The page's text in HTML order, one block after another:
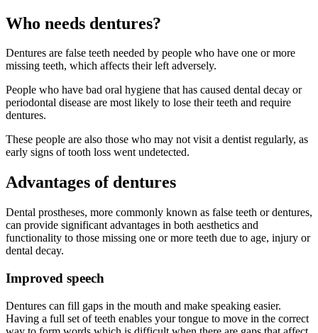
Who needs dentures?
Dentures are false teeth needed by people who have one or more
missing teeth, which affects their left adversely.
People who have bad oral hygiene that has caused dental decay or
periodontal disease are most likely to lose their teeth and require
dentures.
These people are also those who may not visit a dentist regularly, as
early signs of tooth loss went undetected.
Advantages of dentures
Dental prostheses, more commonly known as false teeth or dentures,
can provide significant advantages in both aesthetics and
functionality to those missing one or more teeth due to age, injury or
dental decay.
Improved speech
Dentures can fill gaps in the mouth and make speaking easier.
Having a full set of teeth enables your tongue to move in the correct